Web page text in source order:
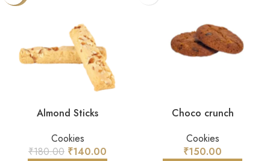
Almond Sticks
Cookies
₹180.00 ₹140.00
Choco crunch
Cookies
₹150.00